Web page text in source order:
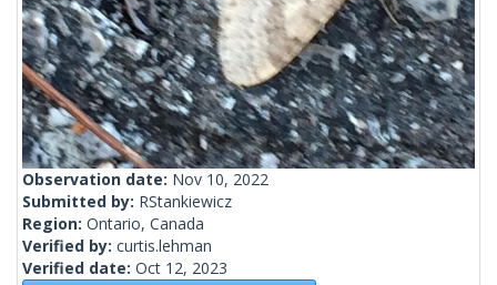
Observation date: Nov 10, 2022
Submitted by: RStankiewicz
Region: Ontario, Canada
Verified by: curtis.lehman
Verified date: Oct 12, 2023